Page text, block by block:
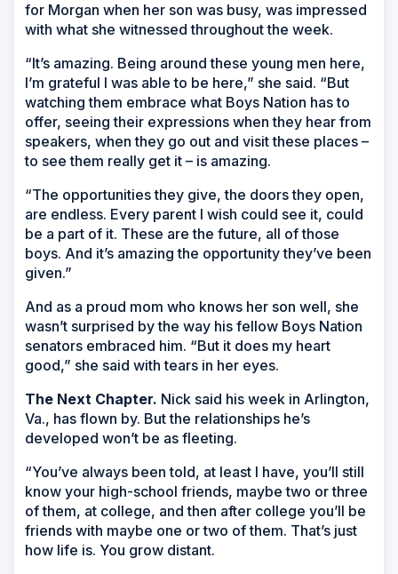
for Morgan when her son was busy, was impressed
with what she witnessed throughout the week.
“It’s amazing. Being around these young men here,
I’m grateful I was able to be here,” she said. “But
watching them embrace what Boys Nation has to
offer, seeing their expressions when they hear from
speakers, when they go out and visit these places –
to see them really get it – is amazing.
“The opportunities they give, the doors they open,
are endless. Every parent I wish could see it, could
be a part of it. These are the future, all of those
boys. And it’s amazing the opportunity they’ve been
given.”
And as a proud mom who knows her son well, she
wasn’t surprised by the way his fellow Boys Nation
senators embraced him. “But it does my heart
good,” she said with tears in her eyes.
The Next Chapter. Nick said his week in Arlington,
Va., has flown by. But the relationships he’s
developed won’t be as fleeting.
“You’ve always been told, at least I have, you’ll still
know your high-school friends, maybe two or three
of them, at college, and then after college you’ll be
friends with maybe one or two of them. That’s just
how life is. You grow distant.